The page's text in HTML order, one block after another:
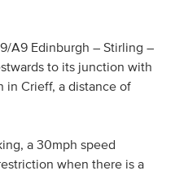
A9 Edinburgh – Stirling –
to its junction with
in Crieff, a distance of
a 30mph speed
when there is a